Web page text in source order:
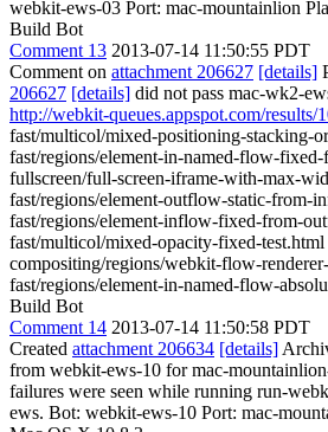
webkit-ews-03 Port: mac-mountainlion
Build Bot
Comment 13 2013-07-14 11:50:55 PDT
Comment on attachment 206627 [details]
206627 [details] did not pass mac-wk2-
http://webkit-queues.appspot.com/results/
fast/multicol/mixed-positioning-stacking-
fast/regions/element-in-named-flow-
fullscreen/full-screen-iframe-with-max-
fast/regions/element-outflow-static-from-
fast/regions/element-inflow-fixed-from-
fast/multicol/mixed-opacity-fixed-test.html
compositing/regions/webkit-flow-
fast/regions/element-in-named-flow-
Build Bot
Comment 14 2013-07-14 11:50:58 PDT
Created attachment 206634 [details]
from webkit-ews-10 for mac-
failures were seen while running run-
ews. Bot: webkit-ews-10 Port: mac-